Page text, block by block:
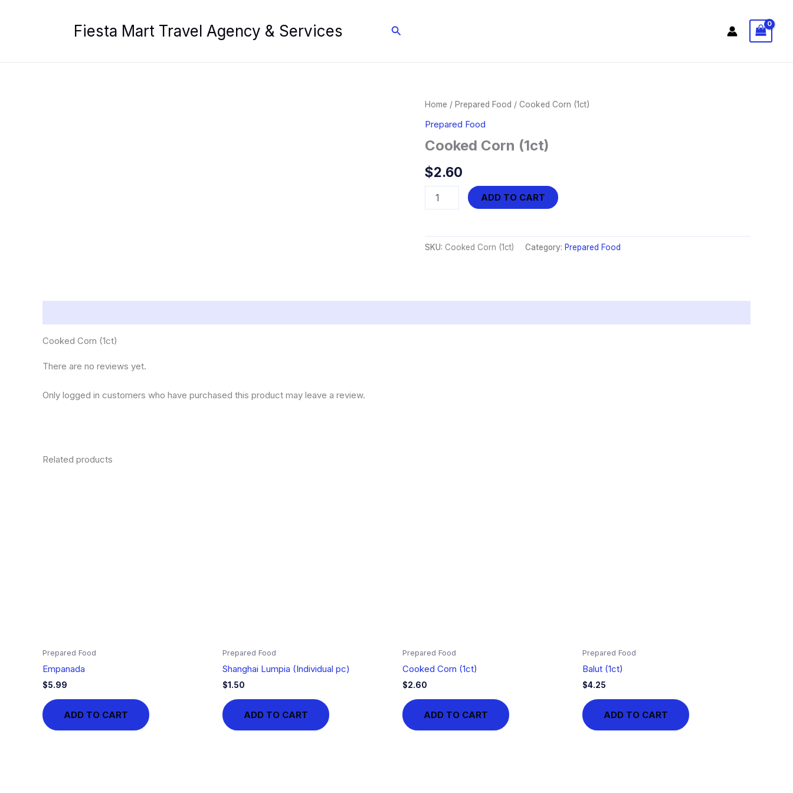
Fiesta Mart Travel Agency & Services Search
Home / Prepared Food / Cooked Corn (1ct)
Prepared Food
Cooked Corn (1ct)
$2.60
Corn
ADD TO CART
SKU: Cooked Corn (1ct) Category: Prepared Food
Cooked Corn (1ct)
There are no reviews yet.
Only logged in customers who have purchased this product may leave a review.
Related products
Prepared Food
Empanada
$5.99
ADD TO CART
Prepared Food
Shanghai Lumpia (Individual pc)
$1.50
ADD TO CART
Prepared Food
Cooked Corn (1ct)
$2.60
ADD TO CART
Prepared Food
Balut (1ct)
$4.25
ADD TO CART